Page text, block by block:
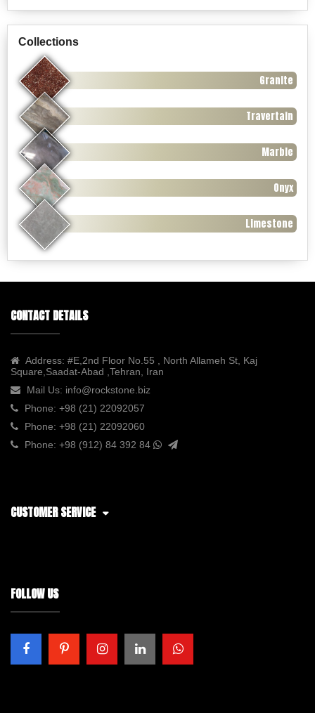
Collections
Granite
Travertain
Marble
Onyx
Limestone
CONTACT DETAILS
Address: #E,2nd Floor No.55 , North Allameh St, Kaj
Square,Saadat-Abad ,Tehran, Iran
Mail Us: info@rockstone.biz
Phone: +98 (21) 22092057
Phone: +98 (21) 22092060
Phone: +98 (912) 84 392 84
CUSTOMER SERVICE
FOLLOW US